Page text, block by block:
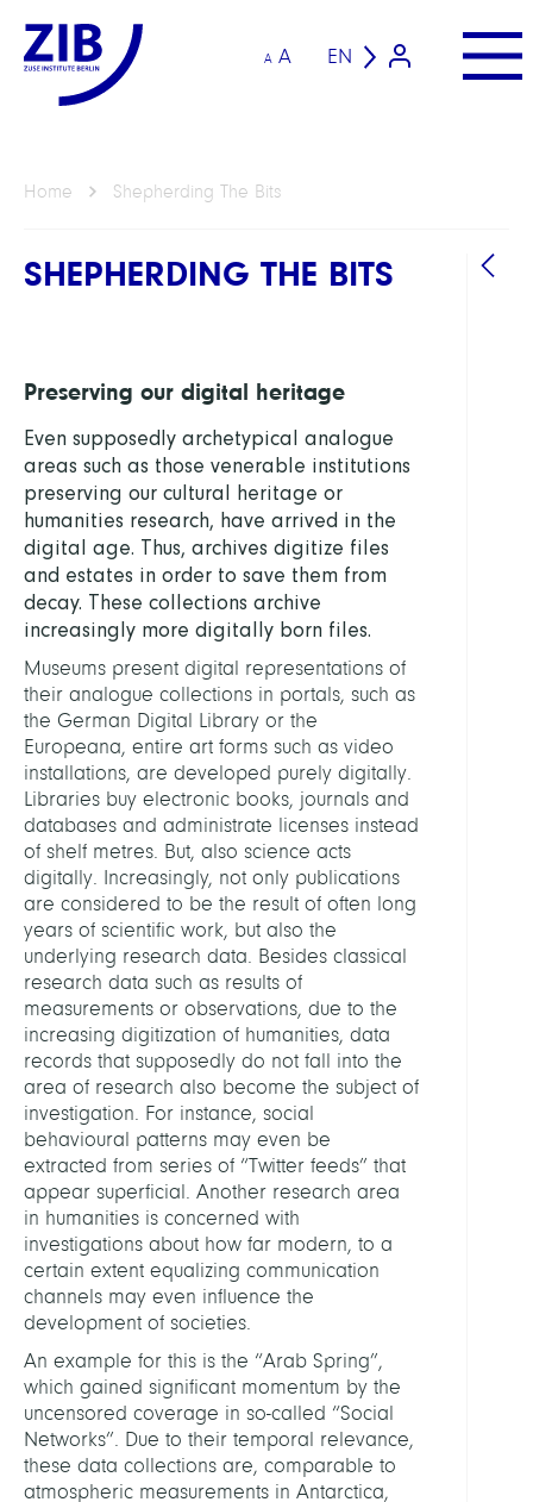
A EN
Home Shepherding The Bits
SHEPHERDING THE BITS
Preserving our digital heritage
Even supposedly archetypical analogue
areas such as those venerable institutions
preserving our cultural heritage or
humanities research, have arrived in the
digital age. Thus, archives digitize files
and estates in order to save them from
decay. These collections archive
increasingly more digitally born files.
Museums present digital representations of
their analogue collections in portals, such as
the German Digital Library or the
Europeana, entire art forms such as video
installations, are developed purely digitally.
Libraries buy electronic books, journals and
databases and administrate licenses instead
of shelf metres. But, also science acts
digitally. Increasingly, not only publications
are considered to be the result of often long
years of scientific work, but also the
underlying research data. Besides classical
research data such as results of
measurements or observations, due to the
increasing digitization of humanities, data
records that supposedly do not fall into the
area of research also become the subject of
investigation. For instance, social
behavioural patterns may even be
extracted from series of “Twitter feeds” that
appear superficial. Another research area
in humanities is concerned with
investigations about how far modern, to a
certain extent equalizing communication
channels may even influence the
development of societies.
An example for this is the “Arab Spring”,
which gained significant momentum by the
uncensored coverage in so-called “Social
Networks”. Due to their temporal relevance,
these data collections are, comparable to
atmospheric measurements in Antarctica,